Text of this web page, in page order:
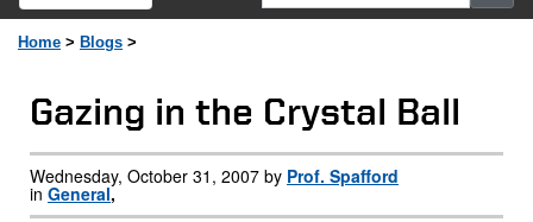
Home > Blogs >
Gazing in the Crystal Ball
Wednesday, October 31, 2007 by Prof. Spafford
in General,